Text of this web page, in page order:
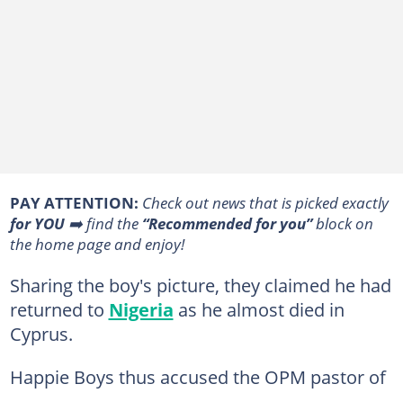
PAY ATTENTION: Сheck out news that is picked exactly
for YOU➡️ find the “Recommended for you”block on
the home page and enjoy!
Sharing the boy's picture, they claimed he had
returned to Nigeria as he almost died in
Cyprus.
Happie Boys thus accused the OPM pastor of